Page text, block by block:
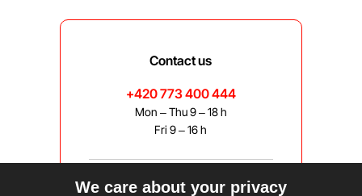
Contact us
+420 773 400 444
Mon – Thu 9 – 18 h
Fri 9 – 16 h
bravis@bravis.cz
We care about your privacy